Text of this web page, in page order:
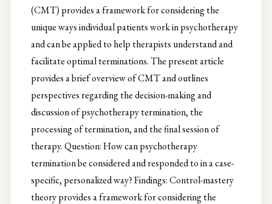
(CMT) provides a framework for considering the
unique ways individual patients work in psychotherapy
and can be applied to help therapists understand and
facilitate optimal terminations. The present article
provides a brief overview of CMT and outlines
perspectives regarding the decision-making and
discussion of psychotherapy termination, the
processing of termination, and the final session of
therapy. Question: How can psychotherapy
termination be considered and responded to in a case-
specific, personalized way? Findings: Control-mastery
theory provides a framework for considering the